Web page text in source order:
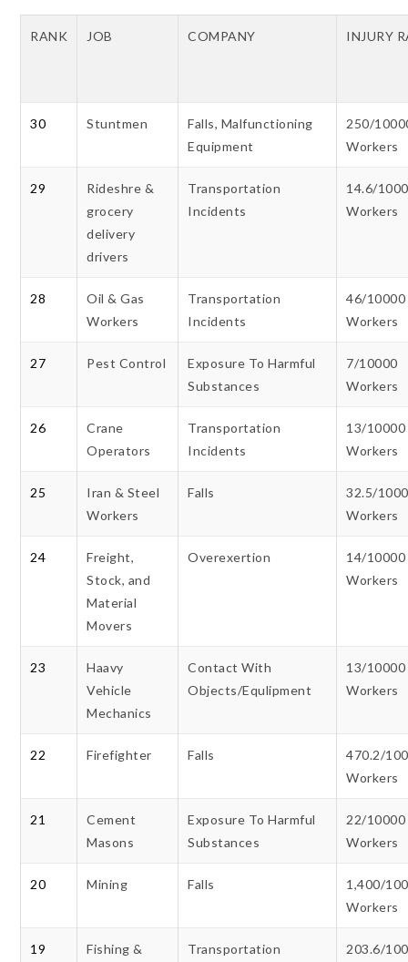
RANK JOB COMPANY INJURY
30 Stuntmen
Falls, Malfunctioning
Equipment
250/
Workers
29
Rideshre &
grocery
delivery
drivers
Transportation
Incidents
14.6/
Workers
28
Oil & Gas
Workers
Transportation
Incidents
46/10000
Workers
27 Pest Control
Exposure To Harmful
Substances
7/10000
Workers
26
Crane
Operators
Transportation
Incidents
13/10000
Workers
25
Iran & Steel
Workers
Falls
32.5/
Workers
24
Freight,
Stock, and
Material
Movers
Overexertion
14/10000
Workers
23
Haavy
Vehicle
Mechanics
Contact With
Objects/Equlipment
13/10000
Workers
22 Firefighter Falls
470.2/
Workers
21
Cement
Masons
Exposure To Harmful
Substances
22/10000
Workers
20 Mining Falls
1,400/
Workers
19
Fishing &
Transportation
203.6/